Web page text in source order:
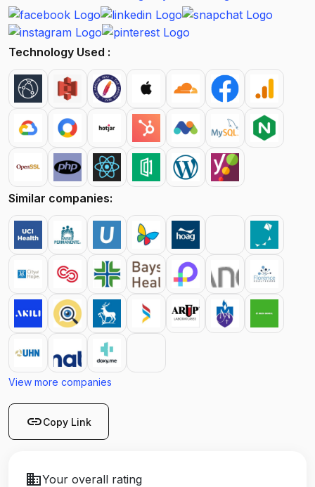
Technology Used :
Similar companies:
View more companies
linkCopy Link
businessYour overall rating